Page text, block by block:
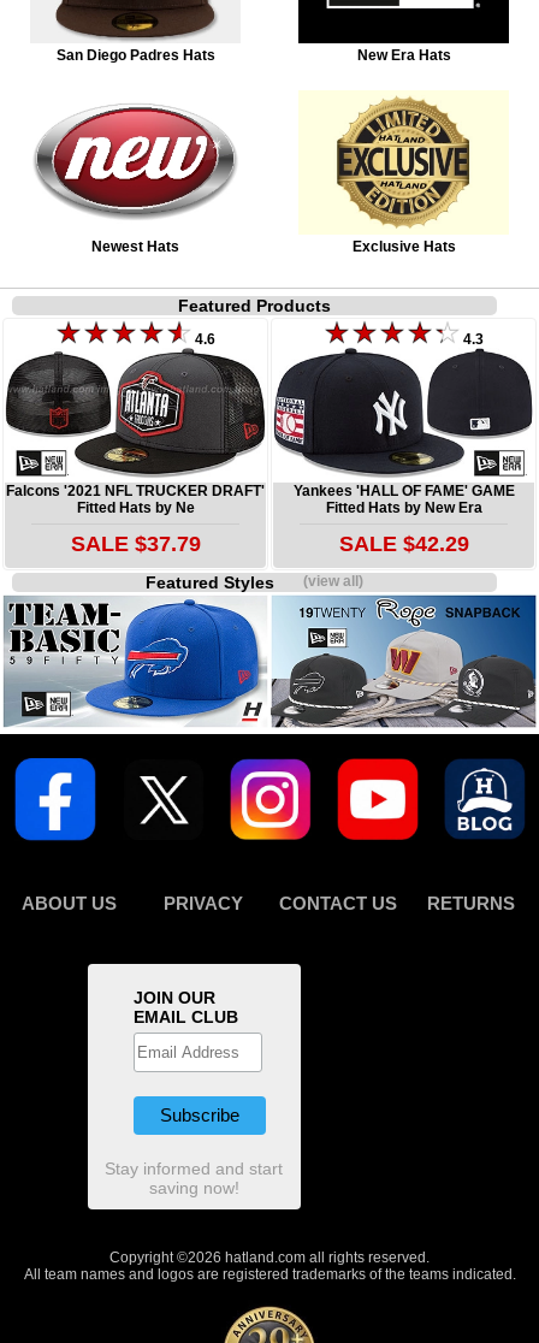
San Diego Padres Hats New Era Hats
Newest Hats Exclusive Hats
Featured Products
4.6
Falcons '2021 NFL TRUCKER DRAFT'
Fitted Hats by Ne
SALE $37.79
4.3
Yankees 'HALL OF FAME' GAME
Fitted Hats by New Era
SALE $42.29
Featured Styles(view all)
ABOUT US PRIVACY CONTACT US RETURNS
JOIN OUR
EMAIL CLUB
Stay informed and start
saving now!
Copyright ©2026 hatland.com all rights reserved.
All team names and logos are registered trademarks of the teams indicated.